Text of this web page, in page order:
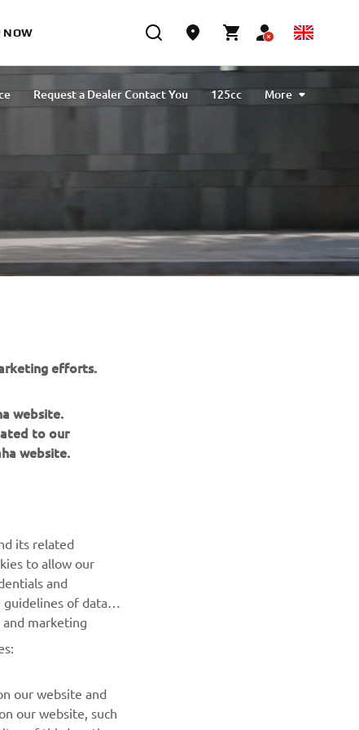
NOW
Request a Dealer Contact You
125cc
More
our Privacy Policy to learn how we process your personal
Privacy policy
efforts.
website.
to our
website.
its related
to allow our
and
guidelines of data
marketing
our website and
our website, such